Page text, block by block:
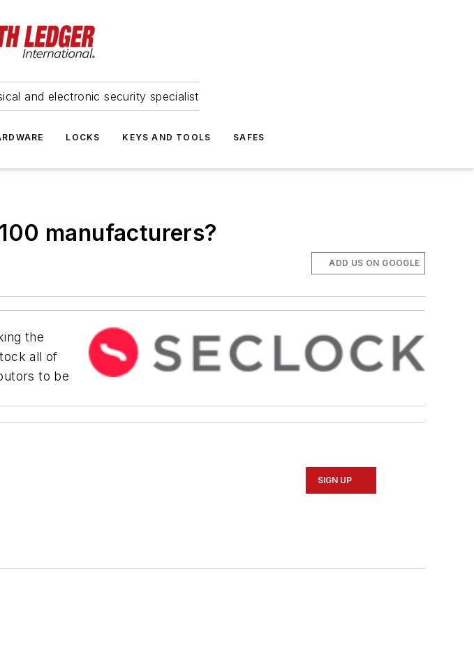
and electronic security specialist
LOCKS KEYS AND TOOLS SAFES
manufacturers?
ADD US ON GOOGLE
the
all of
to be
SIGN UP